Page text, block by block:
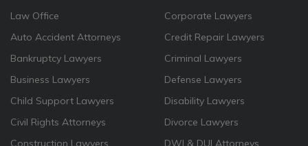
Law Office
Auto Accident Attorneys
Bankruptcy Lawyers
Business Lawyers
Child Support Lawyers
Civil Rights Attorneys
Construction Lawyers
Corporate Lawyers
Credit Repair Lawyers
Criminal Lawyers
Defense Lawyers
Disability Lawyers
Divorce Lawyers
DWI & DUI Attorneys